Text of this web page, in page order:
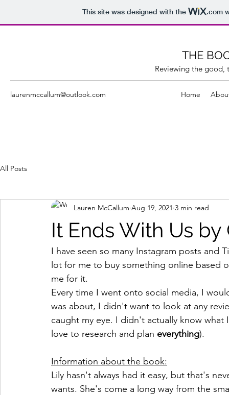
This site was designed with the .com
THE
Reviewing the good,
laurenmccallum@outlook.com Home
All Posts
It Ends With Us
Lauren McCallum Aug 19, 2021 3 min read
I have seen so many Instagram posts
lot for me to buy something online based
me for it.
Every time I went onto social media, I
was about, I didn't want to look at any
caught my eye. I didn't actually know
love to research and plan everything).
Information about the book:
Lily hasn't always had it easy, but that's
wants. She's come a long way from the